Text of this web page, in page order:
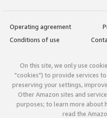
Operating agreement
Conditions of use
On this site, we only use
"cookies") to provide services
preserving your settings,
Other Amazon sites and
purposes; to learn more about
read the